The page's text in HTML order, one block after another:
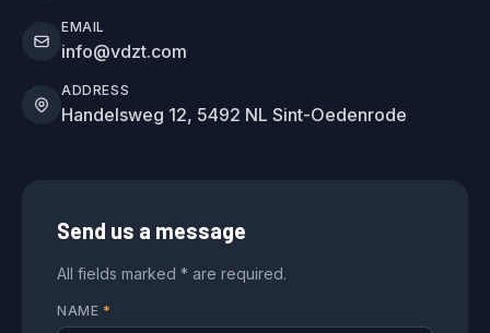
EMAIL
info@vdzt.com
ADDRESS
Handelsweg 12, 5492 NL Sint-Oedenrode
Send us a message
All fields marked * are required.
NAME *